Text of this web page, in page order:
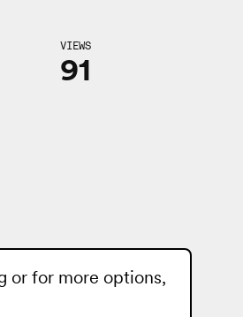
VIEWS
91
or for more options,